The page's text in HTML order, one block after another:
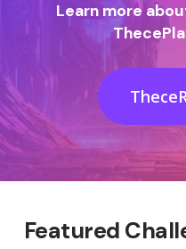
Learn more
Featured